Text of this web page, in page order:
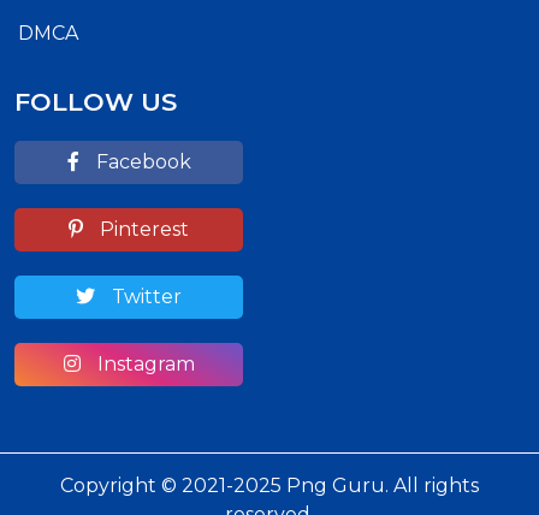
DMCA
FOLLOW US
Facebook
Pinterest
Twitter
Instagram
Copyright © 2021-2025 Png Guru. All rights